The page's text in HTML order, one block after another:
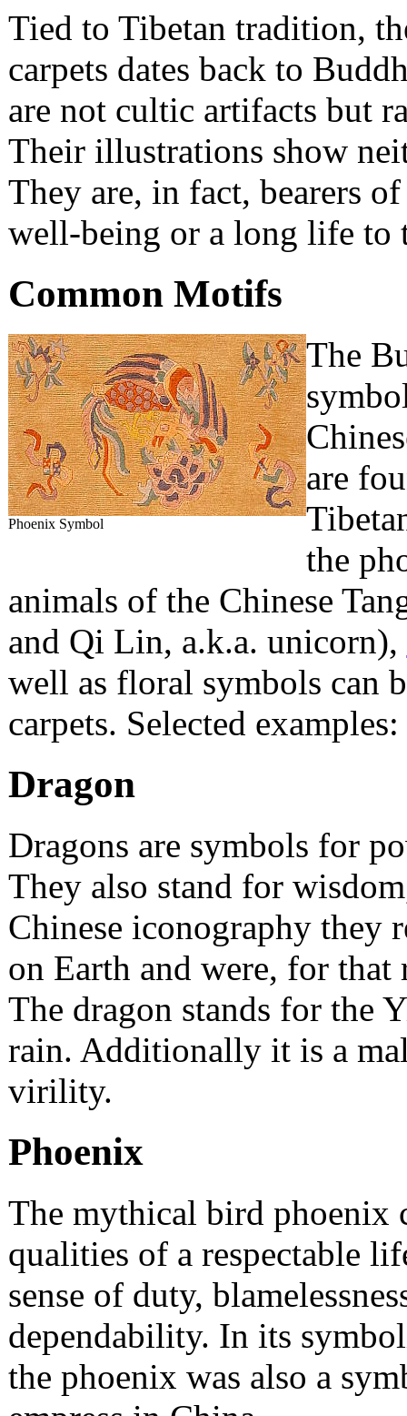
Tied to Tibetan tradition,
carpets dates back to
are not cultic artifacts but
Their illustrations show
They are, in fact, bearers
well-being or a long life to
Common Motifs
Phoenix Symbol
The
are
the
animals of the Chinese
and Qi Lin, a.k.a. unicorn),
well as floral symbols can
carpets. Selected examples:
Dragon
Dragons are symbols for
They also stand for
Chinese iconography they
on Earth and were, for that
The dragon stands for the
rain. Additionally it is a
virility.
Phoenix
The mythical bird phoenix
qualities of a respectable
sense of duty,
dependability. In its
the phoenix was also a